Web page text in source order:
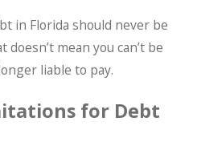
in Florida should never be
mean you can’t be
liable to pay.
for Debt